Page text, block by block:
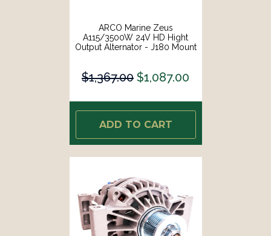
ARCO Marine Zeus
A115/3500W 24V HD Hight
Output Alternator - J180 Mount
$1,367.00 $1,087.00
ADD TO CART